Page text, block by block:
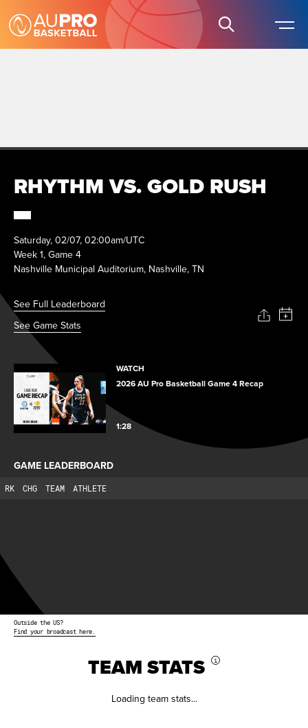
RHYTHM VS. GOLD RUSH
Saturday, 02/07, 02:00am/UTC
Week 1, Game 4
Nashville Municipal Auditorium, Nashville, TN
See Full Leaderboard
See Game Stats
WATCH
2026 AU Pro Basketball Game 4 Recap
1:28
GAME LEADERBOARD
RK CHG TEAM ATHLETE
Outside the US?
Find your broadcast here.
TEAM STATS i
Loading team stats...